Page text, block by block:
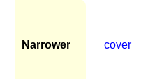
Narrower cover